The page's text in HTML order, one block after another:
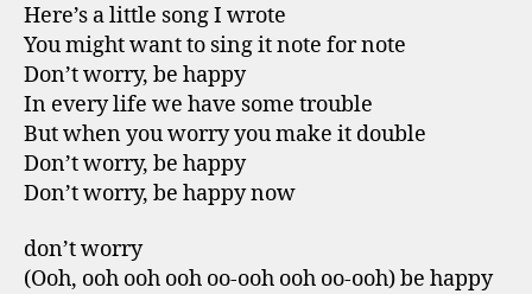
Here’s a little song I wrote
You might want to sing it note for note
Don’t worry, be happy
In every life we have some trouble
But when you worry you make it double
Don’t worry, be happy
Don’t worry, be happy now
don’t worry
(Ooh, ooh ooh ooh oo-ooh ooh oo-ooh) be happy